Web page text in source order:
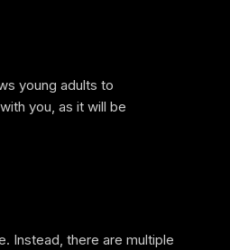
young adults to
you, as it will be
Instead, there are multiple